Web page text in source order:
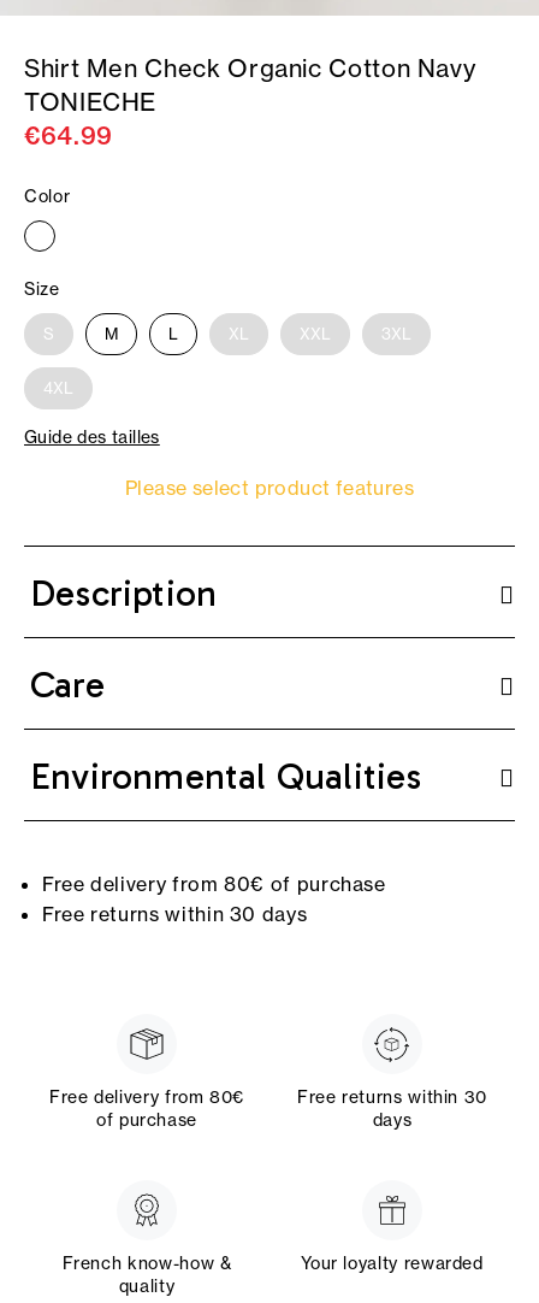
Shirt Men Check Organic Cotton Navy
TONIECHE
€64.99
Color
Size
S M L XL XXL 3XL
4XL
Guide des tailles
Please select product features
Description
Care
Environmental Qualities
Free delivery from 80€ of purchase
Free returns within 30 days
Free delivery from 80€
of purchase
Free returns within 30
days
French know-how &
quality
Your loyalty rewarded